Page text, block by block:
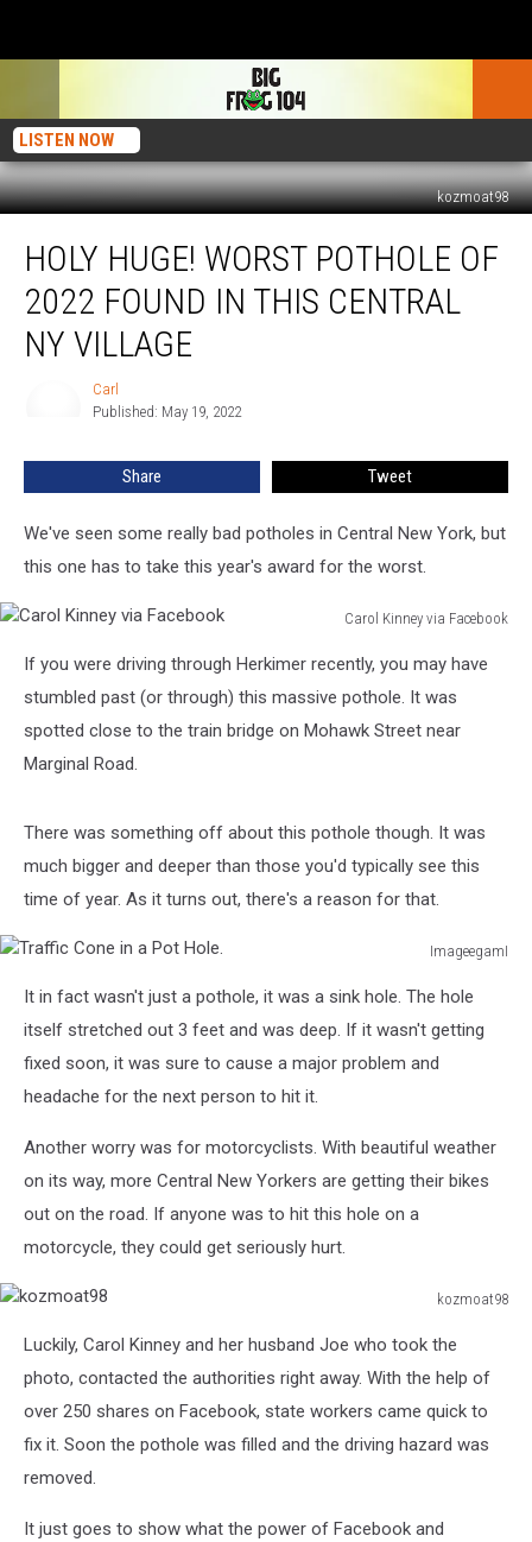
LISTEN NOW
kozmoat98
Huge!
Worst
Pothole
2022
Central
HOLY HUGE! WORST POTHOLE OF
2022 FOUND IN THIS CENTRAL
NY VILLAGE
Carl
Published: May 19, 2022
Share Tweet
We've seen some really bad potholes in Central New York, but
this one has to take this year's award for the worst.
Carol Kinney via Facebook
Kinney
Facebook
If you were driving through Herkimer recently, you may have
stumbled past (or through) this massive pothole. It was
spotted close to the train bridge on Mohawk Street near
Marginal Road.
There was something off about this pothole though. It was
much bigger and deeper than those you'd typically see this
time of year. As it turns out, there's a reason for that.
ImageegamI
Cone
Hole.
It in fact wasn't just a pothole, it was a sink hole. The hole
itself stretched out 3 feet and was deep. If it wasn't getting
fixed soon, it was sure to cause a major problem and
headache for the next person to hit it.
Another worry was for motorcyclists. With beautiful weather
on its way, more Central New Yorkers are getting their bikes
out on the road. If anyone was to hit this hole on a
motorcycle, they could get seriously hurt.
kozmoat98
Luckily, Carol Kinney and her husband Joe who took the
photo, contacted the authorities right away. With the help of
over 250 shares on Facebook, state workers came quick to
fix it. Soon the pothole was filled and the driving hazard was
removed.
It just goes to show what the power of Facebook and